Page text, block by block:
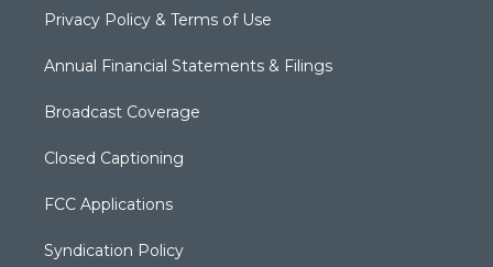
Privacy Policy & Terms of Use
Annual Financial Statements & Filings
Broadcast Coverage
Closed Captioning
FCC Applications
Syndication Policy